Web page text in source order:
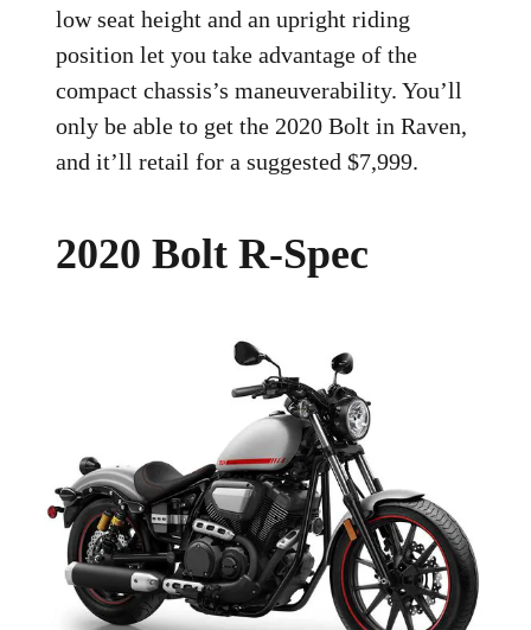
low seat height and an upright riding
position let you take advantage of the
compact chassis’s maneuverability. You’ll
only be able to get the 2020 Bolt in Raven,
and it’ll retail for a suggested $7,999.
2020 Bolt R-Spec